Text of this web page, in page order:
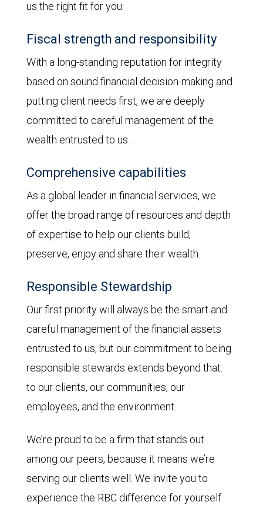
us the right fit for you:
Fiscal strength and responsibility
With a long-standing reputation for integrity
based on sound financial decision-making and
putting client needs first, we are deeply
committed to careful management of the
wealth entrusted to us.
Comprehensive capabilities
As a global leader in financial services, we
offer the broad range of resources and depth
of expertise to help our clients build,
preserve, enjoy and share their wealth.
Responsible Stewardship
Our first priority will always be the smart and
careful management of the financial assets
entrusted to us, but our commitment to being
responsible stewards extends beyond that:
to our clients, our communities, our
employees, and the environment.
We’re proud to be a firm that stands out
among our peers, because it means we’re
serving our clients well. We invite you to
experience the RBC difference for yourself.